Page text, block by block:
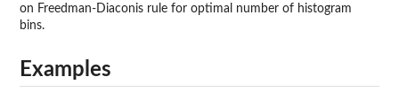
on Freedman-Diaconis rule for optimal number of histogram
bins.
Examples